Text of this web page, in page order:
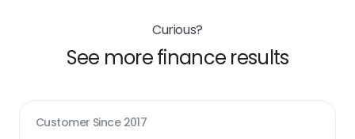
Curious?
See more finance results
Customer Since 2017